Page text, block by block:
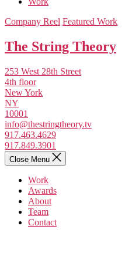
Company Reel Featured Work
The String Theory
253 West 28th Street
4th floor
New York
NY
10001
info@thestringtheory.tv
917.463.4629
917.849.3901
Close Menu
Work
Awards
About
Team
Contact